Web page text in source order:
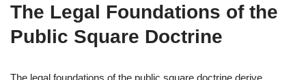
The Legal Foundations of the
Public Square Doctrine
The legal foundations of the public square doctrine derive